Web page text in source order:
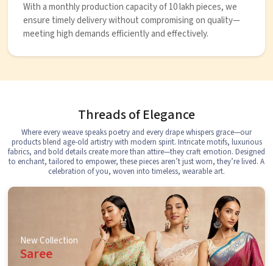
With a monthly production capacity of 10 lakh pieces, we
ensure timely delivery without compromising on quality—
meeting high demands efficiently and effectively.
Threads of Elegance
Where every weave speaks poetry and every drape whispers grace—our
products blend age-old artistry with modern spirit. Intricate motifs, luxurious
fabrics, and bold details create more than attire—they craft emotion. Designed
to enchant, tailored to empower, these pieces aren’t just worn, they’re lived. A
celebration of you, woven into timeless, wearable art.
New Collection
Saree